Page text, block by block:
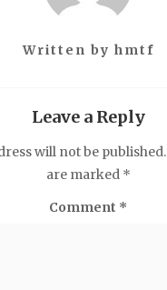
Written by hmtf
Leave a Reply
will not be published.
are marked *
Comment *